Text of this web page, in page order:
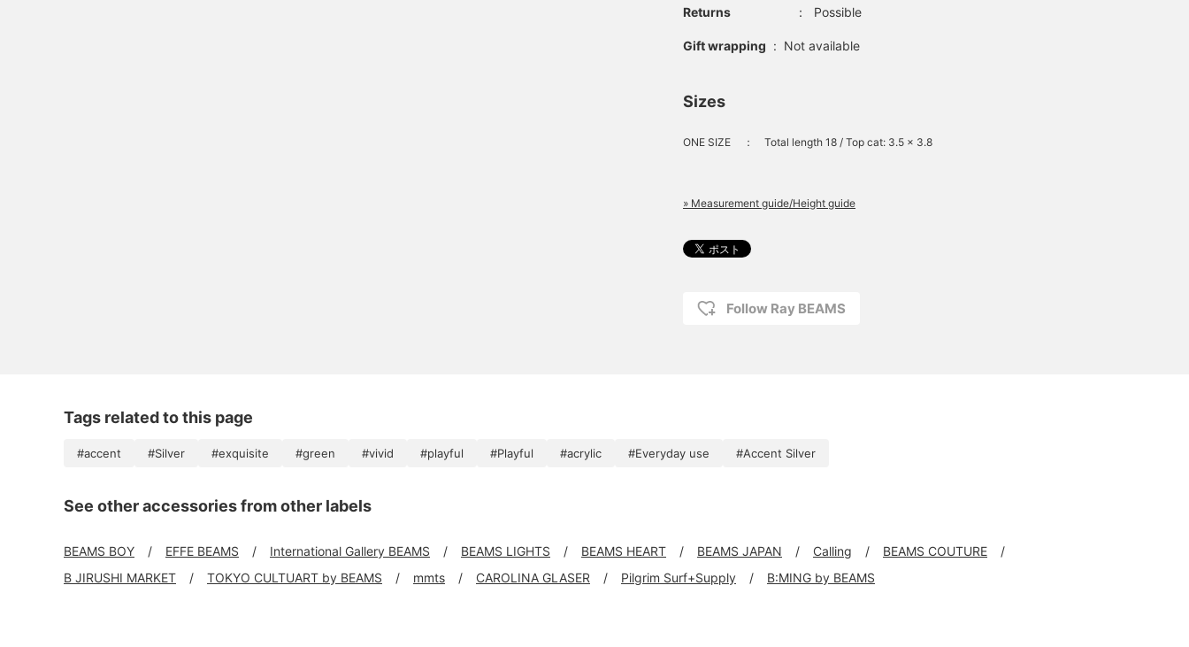
Returns ： Possible
Gift wrapping : Not available
Sizes
ONE SIZE ： Total length 18 / Top cat: 3.5 x 3.8
» Measurement guide/Height guide
Follow Ray BEAMS
Tags related to this page
#accent #Silver #exquisite #green #vivid #playful #Playful #acrylic #Everyday use #Accent Silver
See other accessories from other labels
BEAMS BOY EFFE BEAMS International Gallery BEAMS BEAMS LIGHTS BEAMS HEART BEAMS JAPAN Calling
BEAMS COUTURE
B JIRUSHI MARKET
TOKYO CULTUART by BEAMS mmts CAROLINA GLASER Pilgrim Surf+Supply B:MING by BEAMS